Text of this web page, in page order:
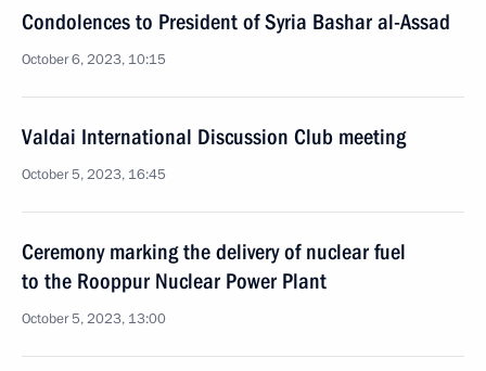
Condolences to President of Syria Bashar al-Assad
October 6, 2023, 10:15
Valdai International Discussion Club meeting
October 5, 2023, 16:45
Ceremony marking the delivery of nuclear fuel
to the Rooppur Nuclear Power Plant
October 5, 2023, 13:00